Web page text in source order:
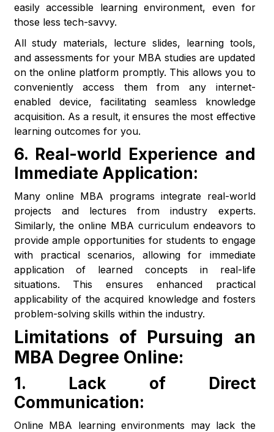
easily accessible learning environment, even for
those less tech-savvy.
All study materials, lecture slides, learning tools,
and assessments for your MBA studies are updated
on the online platform promptly. This allows you to
conveniently access them from any internet-
enabled device, facilitating seamless knowledge
acquisition. As a result, it ensures the most effective
learning outcomes for you.
6. Real-world Experience and
Immediate Application:
Many online MBA programs integrate real-world
projects and lectures from industry experts.
Similarly, the online MBA curriculum endeavors to
provide ample opportunities for students to engage
with practical scenarios, allowing for immediate
application of learned concepts in real-life
situations. This ensures enhanced practical
applicability of the acquired knowledge and fosters
problem-solving skills within the industry.
Limitations of Pursuing an
MBA Degree Online:
1. Lack of Direct
Communication:
Online MBA learning environments may lack the